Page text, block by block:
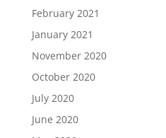
February 2021
January 2021
November 2020
October 2020
July 2020
June 2020